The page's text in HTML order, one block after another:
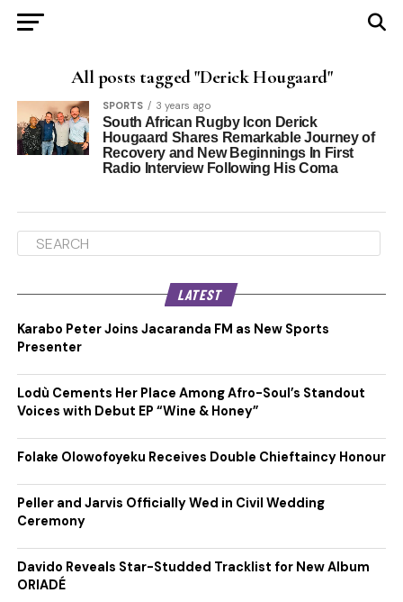
All posts tagged "Derick Hougaard"
SPORTS 3 years ago
South African Rugby Icon Derick
Hougaard Shares Remarkable Journey of
Recovery and New Beginnings In First
Radio Interview Following His Coma
LATEST
Karabo Peter Joins Jacaranda FM as New Sports
Presenter
Lodù Cements Her Place Among Afro-Soul’s Standout
Voices with Debut EP “Wine & Honey”
Folake Olowofoyeku Receives Double Chieftaincy Honour
Peller and Jarvis Officially Wed in Civil Wedding
Ceremony
Davido Reveals Star-Studded Tracklist for New Album
ORIADÉ